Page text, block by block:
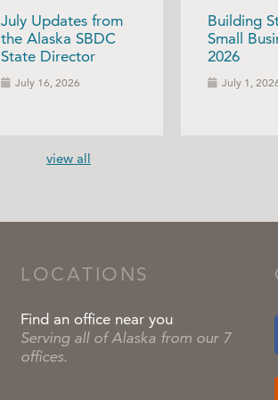
July Updates from
the Alaska SBDC
State Director
July 16, 2026
Building
Small
2026
July 1,
view all
LOCATIONS
Find an office near you
Serving all of Alaska from our 7
offices.